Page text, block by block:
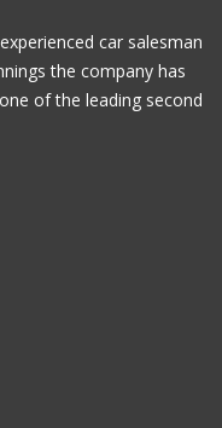
car salesman
the company has
of the leading second